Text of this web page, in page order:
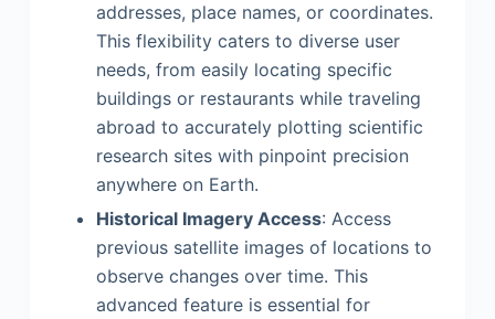
addresses, place names, or coordinates.
This flexibility caters to diverse user
needs, from easily locating specific
buildings or restaurants while traveling
abroad to accurately plotting scientific
research sites with pinpoint precision
anywhere on Earth.
Historical Imagery Access: Access
previous satellite images of locations to
observe changes over time. This
advanced feature is essential for